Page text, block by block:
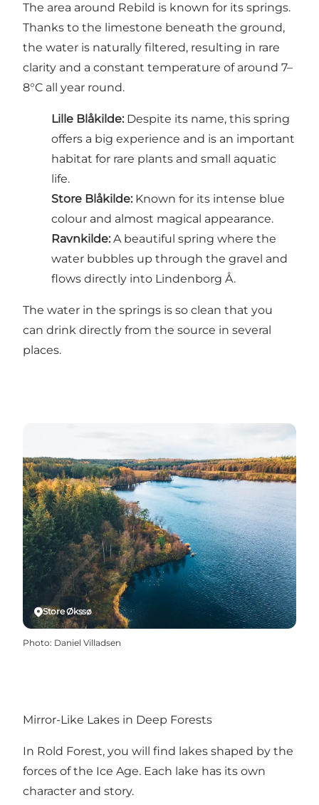
The area around Rebild is known for its springs.
Thanks to the limestone beneath the ground,
the water is naturally filtered, resulting in rare
clarity and a constant temperature of around 7–
8°C all year round.
Lille Blåkilde: Despite its name, this spring
offers a big experience and is an important
habitat for rare plants and small aquatic
life.
Store Blåkilde: Known for its intense blue
colour and almost magical appearance.
Ravnkilde: A beautiful spring where the
water bubbles up through the gravel and
flows directly into Lindenborg Å.
The water in the springs is so clean that you
can drink directly from the source in several
places.
Store Økssø
Photo: Daniel Villadsen
Mirror-Like Lakes in Deep Forests
In Rold Forest, you will find lakes shaped by the
forces of the Ice Age. Each lake has its own
character and story.